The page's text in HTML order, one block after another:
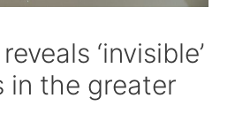
‘invisible’
in the greater